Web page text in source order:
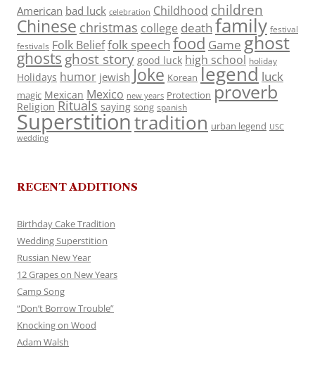
American bad luck celebration Childhood children
Chinese christmas college death family festival
festivals Folk Belieffolk speech food Game ghost
ghosts ghost story good luck high school holiday
Holidays humor jewish Joke Korean legend luck
magic Mexican Mexico new years Protection proverb
Religion Rituals saying song spanish
Superstitiontradition urban legend USC
wedding
RECENT ADDITIONS
Birthday Cake Tradition
Wedding Superstition
Russian New Year
12 Grapes on New Years
Camp Song
“Don’t Borrow Trouble”
Knocking on Wood
Adam Walsh